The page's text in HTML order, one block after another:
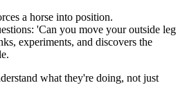
a horse into position.
'Can you move your outside leg
experiments, and discovers the
what they're doing, not just